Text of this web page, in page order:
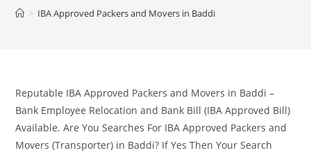
> IBA Approved Packers and Movers in Baddi
Reputable IBA Approved Packers and Movers in Baddi –
Bank Employee Relocation and Bank Bill (IBA Approved Bill)
Available. Are You Searches For IBA Approved Packers and
Movers (Transporter) in Baddi? If Yes Then Your Search